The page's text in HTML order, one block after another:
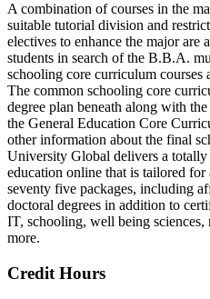
A combination of courses in the
suitable tutorial division and
electives to enhance the major
students in search of the B.B.A.
schooling core curriculum
The common schooling core
degree plan beneath along with
the General Education Core
other information about the final
University Global delivers a totally
education online that is tailored
seventy five packages, including
doctoral degrees in addition to
IT, schooling, well being
more.
Credit Hours